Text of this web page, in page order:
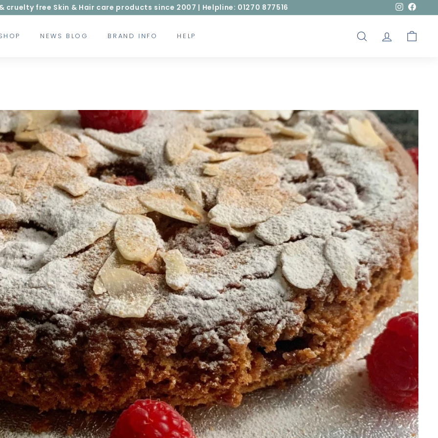
free Skin & Hair care products since 2007 | Helpline: 01270 877516 Instagram
NEWS BLOG BRAND INFO HELP SEARCHACCOUNT
CART